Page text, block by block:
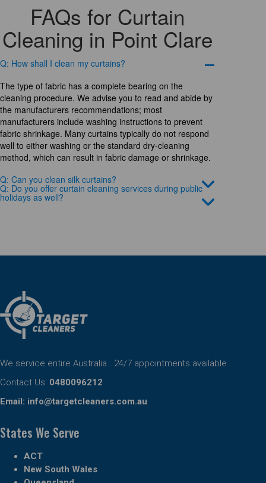
FAQs for Curtain
Cleaning in Point Clare
Q: How shall I clean my curtains?
The type of fabric has a complete bearing on the
cleaning procedure. We advise you to read and abide by
the manufacturers recommendations; most
manufacturers include washing instructions to prevent
fabric shrinkage. Many curtains typically do not respond
well to either washing or the standard dry-cleaning
method, which can result in fabric damage or shrinkage.
Q: Can you clean silk curtains?
Q: Do you offer curtain cleaning services during public
holidays as well?
We service entire Australia . 24/7 appointments available
Contact Us: 0480096212
Email: info@targetcleaners.com.au
States We Serve
ACT
New South Wales